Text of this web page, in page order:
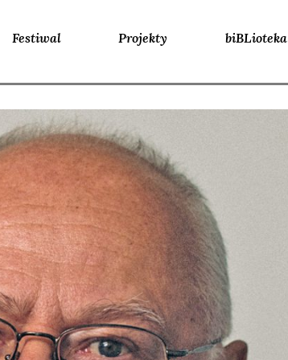
Festiwal Projekty biBLioteka